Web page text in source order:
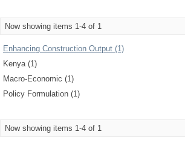
Now showing items 1-4 of 1
Enhancing Construction Output (1)
Kenya (1)
Macro-Economic (1)
Policy Formulation (1)
Now showing items 1-4 of 1